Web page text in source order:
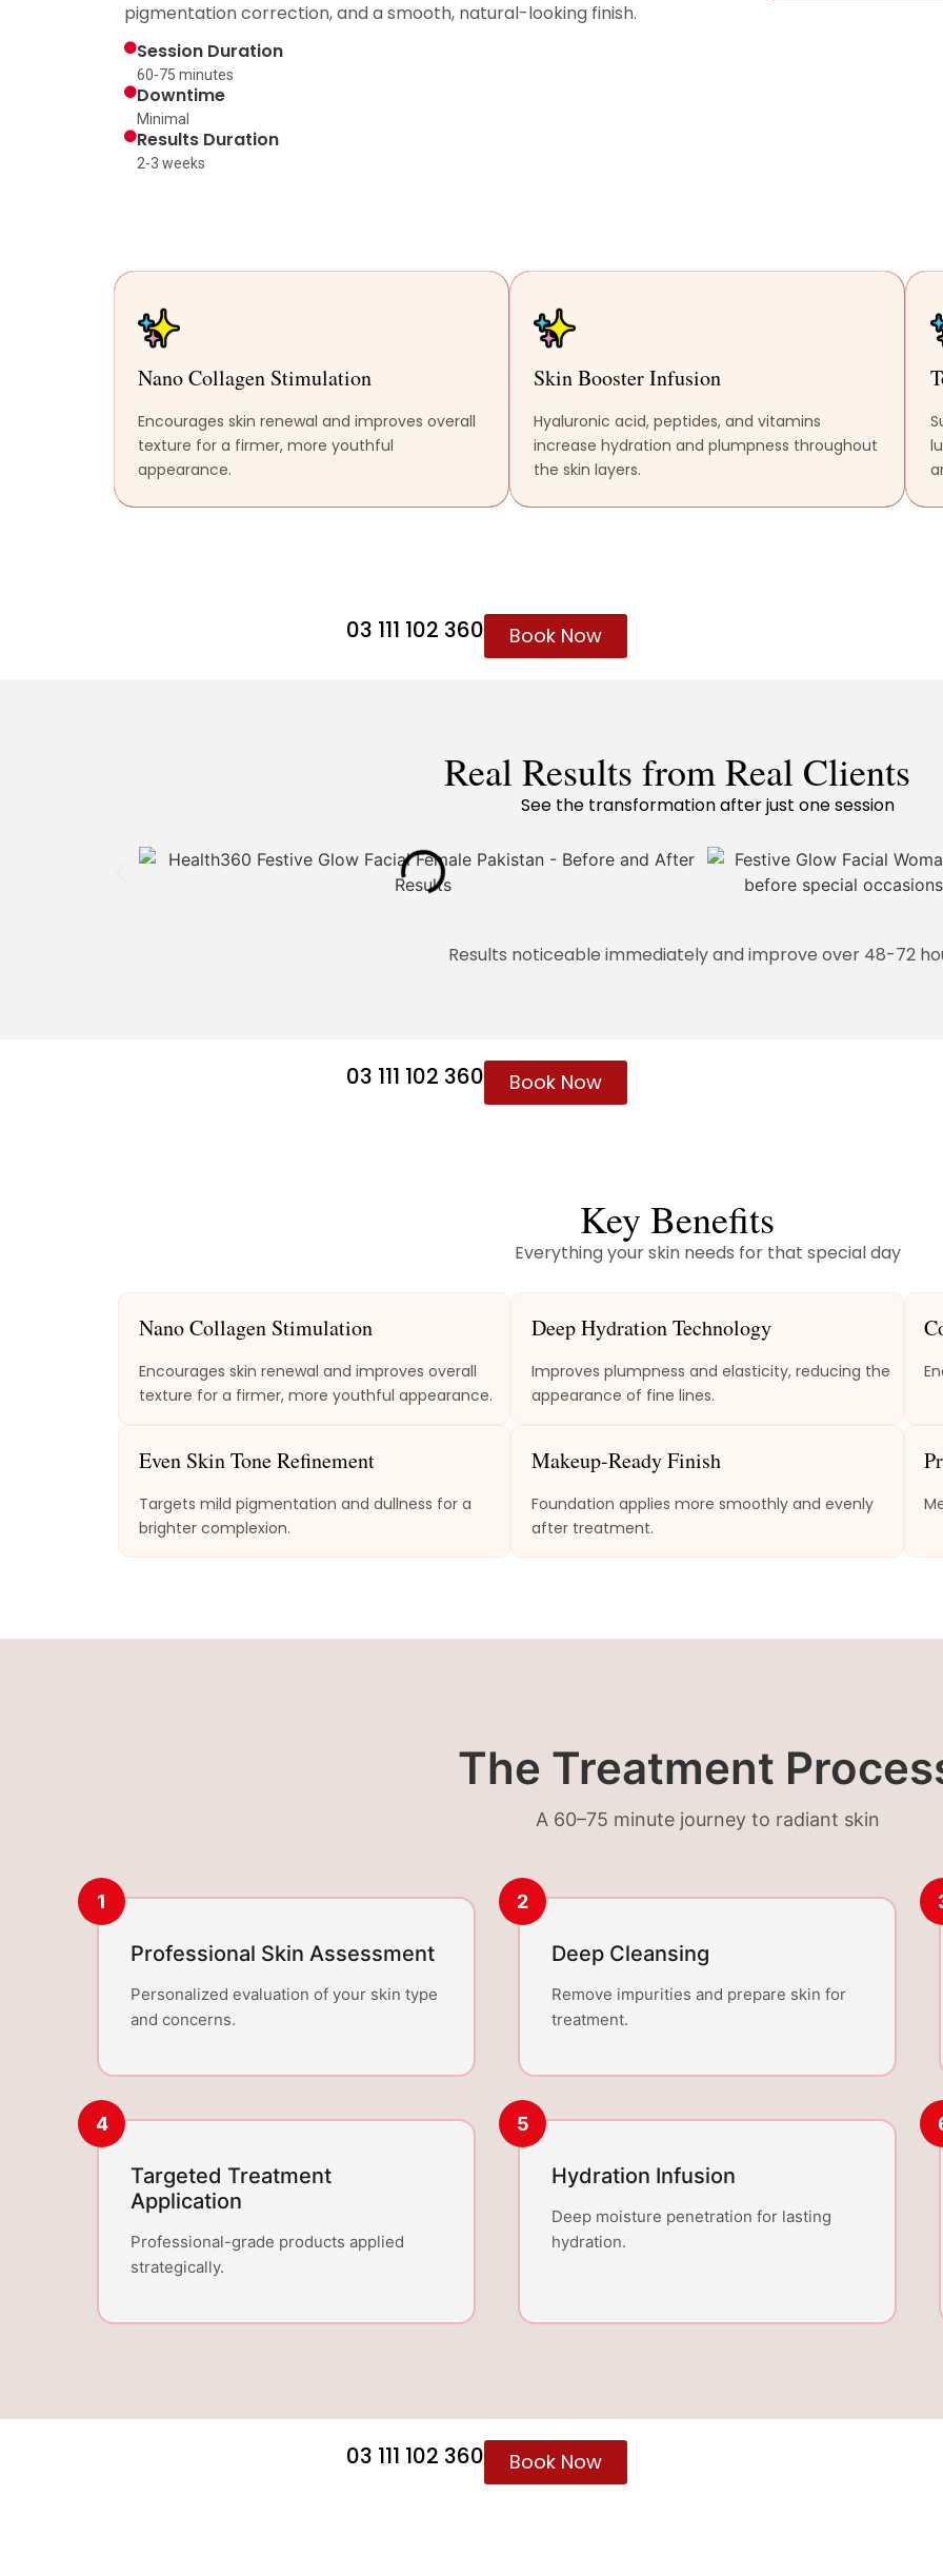
pigmentation correction, and a smooth, natural-looking finish.
Session Duration
60-75 minutes
Downtime
Minimal
Results Duration
2-3 weeks
Nano Collagen Stimulation
Encourages skin renewal and improves overall
texture for a firmer, more youthful
appearance.
Skin Booster Infusion
Hyaluronic acid, peptides, and vitamins
increase hydration and plumpness throughout
the skin layers.
03 111 102 360 Book Now
Real Results from Real Clients
See the transformation after just one session
Results noticeable immediately and improve over 48-72
03 111 102 360 Book Now
Key Benefits
Everything your skin needs for that special day
Nano Collagen Stimulation
Encourages skin renewal and improves overall
texture for a firmer, more youthful appearance.
Deep Hydration Technology
Improves plumpness and elasticity, reducing the
appearance of fine lines.
Even Skin Tone Refinement
Targets mild pigmentation and dullness for a
brighter complexion.
Makeup-Ready Finish
Foundation applies more smoothly and evenly
after treatment.
The Treatment
A 60–75 minute journey to radiant skin
1
Professional Skin Assessment
Personalized evaluation of your skin type
and concerns.
2
Deep Cleansing
Remove impurities and prepare skin for
treatment.
4
Targeted Treatment
Application
Professional-grade products applied
strategically.
5
Hydration Infusion
Deep moisture penetration for lasting
hydration.
03 111 102 360 Book Now